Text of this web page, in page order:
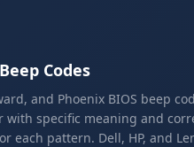
Codes
and Phoenix BIOS beep
with specific meaning and
each pattern. Dell, HP, and